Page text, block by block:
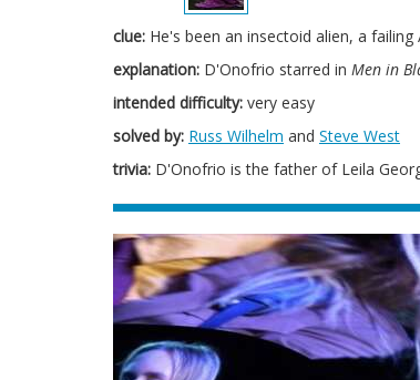
clue: He's been an insectoid alien, a
explanation: D'Onofrio starred in Men in
intended difficulty: very easy
solved by: Russ Wilhelm and Steve West
trivia: D'Onofrio is the father of Leila